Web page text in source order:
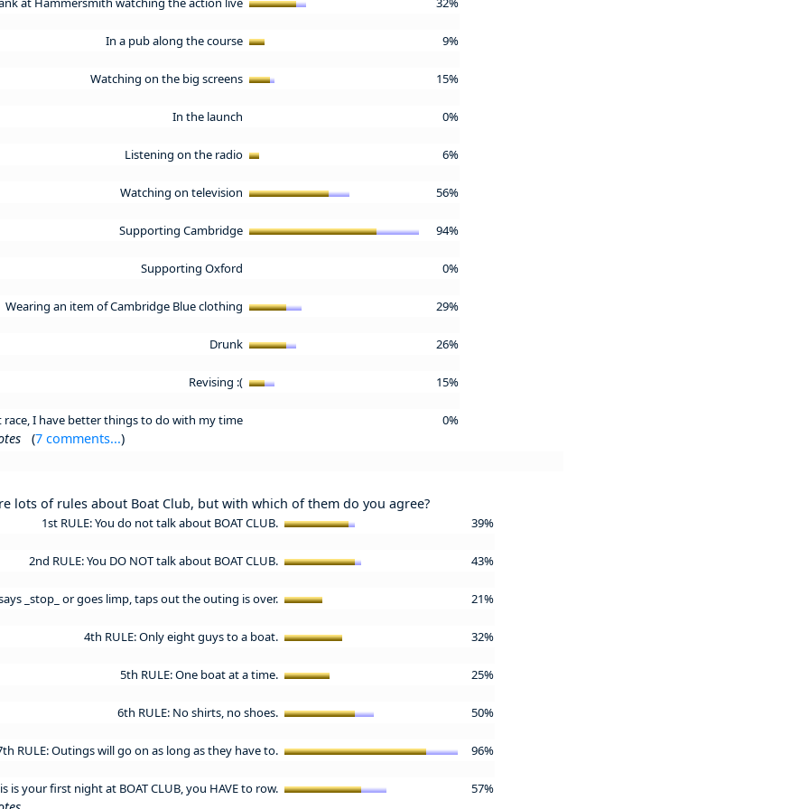
In a pub along the course 9%
Watching on the big screens 15%
In the launch 0%
Listening on the radio 6%
Watching on television 56%
Supporting Cambridge 94%
Supporting Oxford 0%
Wearing an item of Cambridge Blue clothing 29%
Drunk 26%
Revising :( 15%
I have better things to do with my time 0%
(7 comments...)
lots of rules about Boat Club, but with which of them do you agree?
1st RULE: You do not talk about BOAT CLUB. 39%
2nd RULE: You DO NOT talk about BOAT CLUB. 43%
_stop_ or goes limp, taps out the outing is over. 21%
4th RULE: Only eight guys to a boat. 32%
5th RULE: One boat at a time. 25%
6th RULE: No shirts, no shoes. 50%
RULE: Outings will go on as long as they have to. 96%
is your first night at BOAT CLUB, you HAVE to row. 57%